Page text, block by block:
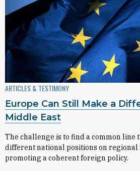
ARTICLES & TESTIMONY
Europe Can Still Make a
Middle East
The challenge is to find a common line
different national positions on regional
promoting a coherent foreign policy.